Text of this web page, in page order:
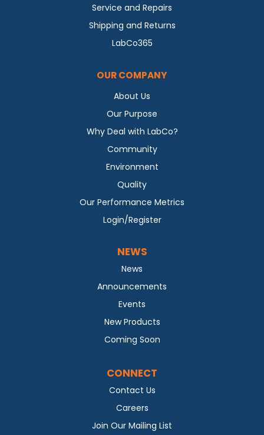
Service and Repairs
Shipping and Returns
LabCo365
OUR COMPANY
About Us
Our Purpose
Why Deal with LabCo?
Community
Environment
Quality
Our Performance Metrics
Login/Register
NEWS
News
Announcements
Events
New Products
Coming Soon
CONNECT
Contact Us
Careers
Join Our Mailing List